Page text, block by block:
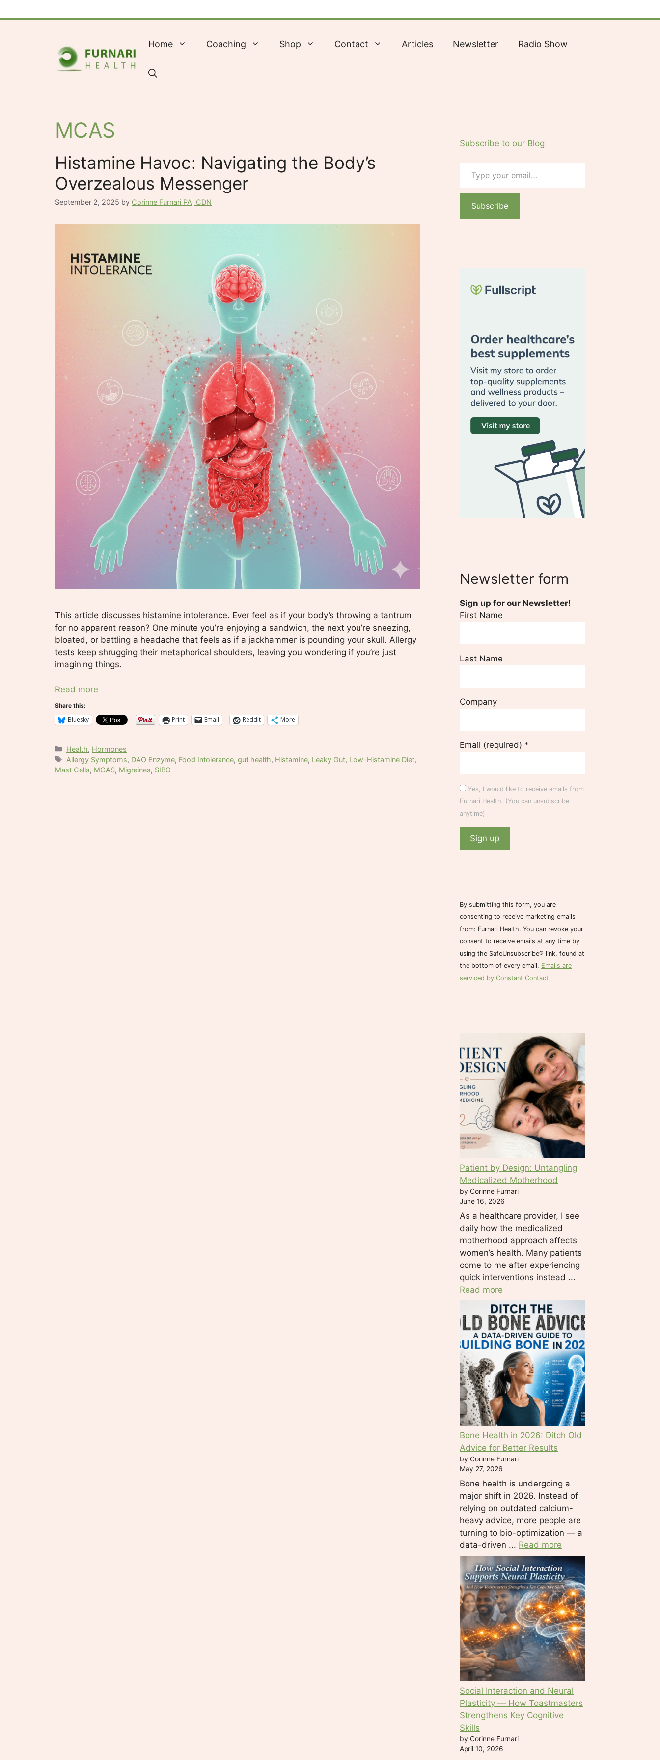
to
Home Coaching Shop Contact Articles Newsletter Radio Show
MCAS
Histamine Havoc: Navigating the Body’s
Overzealous Messenger
September 2, 2025 by Corinne Furnari PA, CDN
This article discusses histamine intolerance. Ever feel as if your body’s throwing a tantrum
for no apparent reason? One minute you’re enjoying a sandwich, the next you’re sneezing,
bloated, or battling a headache that feels as if a jackhammer is pounding your skull. Allergy
tests keep shrugging their metaphorical shoulders, leaving you wondering if you’re just
imagining things.
Read more
Share this:
Bluesky Print Email Reddit More
Categories
Health, Hormones
Tags
Allergy Symptoms, DAO Enzyme, Food Intolerance,gut health, Histamine, Leaky Gut, Low-Histamine Diet,
Mast Cells, MCAS, Migraines, SIBO
Subscribe to our Blog
Type your email…
Subscribe
Newsletter form
Sign up for our Newsletter!
First Name
Last Name
Company
Email (required) *
Yes, I would like to receive emails from
Furnari Health. (You can unsubscribe
anytime)
o
s
a
C
U
s
e
.
P
e
a
s
l
e
a
v
e
t
h
i
s
f
i
l
d
b
l
a
n
k
.
By submitting this form, you are
consenting to receive marketing emails
from: Furnari Health. You can revoke your
consent to receive emails at any time by
using the SafeUnsubscribe® link, found at
the bottom of every email. Emails are
serviced by Constant Contact
Patient by Design: Untangling
Medicalized Motherhood
by Corinne Furnari
June 16, 2026
As a healthcare provider, I see
daily how the medicalized
motherhood approach affects
women’s health. Many patients
come to me after experiencing
quick interventions instead ...
Read more
Bone Health in 2026: Ditch Old
Advice for Better Results
by Corinne Furnari
May 27, 2026
Bone health is undergoing a
major shift in 2026. Instead of
relying on outdated calcium-
heavy advice, more people are
turning to bio-optimization — a
data-driven ... Read more
Social Interaction and Neural
Plasticity — How Toastmasters
Strengthens Key Cognitive
Skills
by Corinne Furnari
April 10, 2026